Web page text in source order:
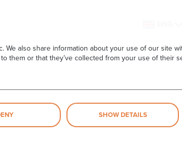
also share information about your use of our site
them or that they’ve collected from your use of their
SHOW DETAILS